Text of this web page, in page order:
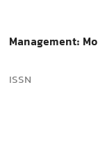
Management:
ISSN